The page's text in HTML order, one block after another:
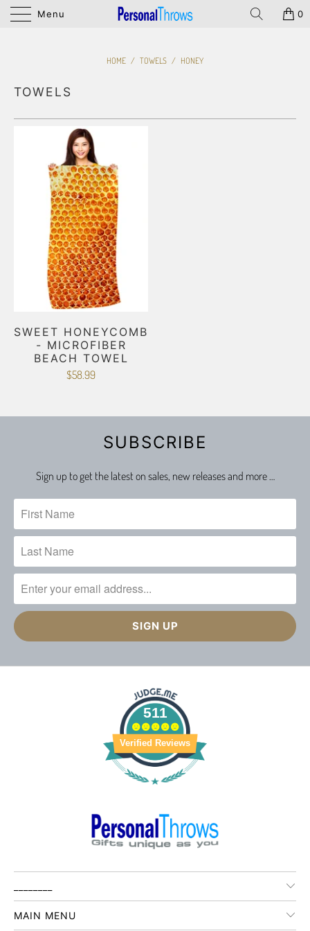
Menu 0
HOME / TOWELS / HONEY
TOWELS
SWEET HONEYCOMB
- MICROFIBER
BEACH TOWEL
$58.99
SUBSCRIBE
Sign up to get the latest on sales, new releases and more …
511
Verified Reviews
MAIN MENU